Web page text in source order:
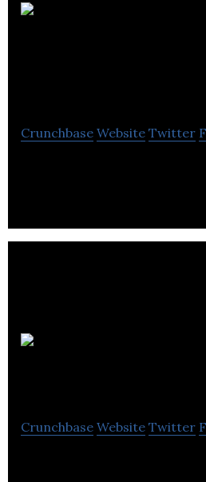
Crunchbase Website Twitter
Crunchbase Website Twitter